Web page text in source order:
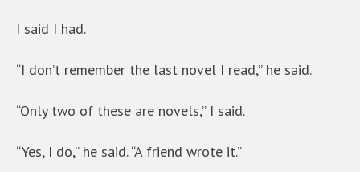
I said I had.
“I don’t remember the last novel I read,” he said.
“Only two of these are novels,” I said.
“Yes, I do,” he said. “A friend wrote it.”